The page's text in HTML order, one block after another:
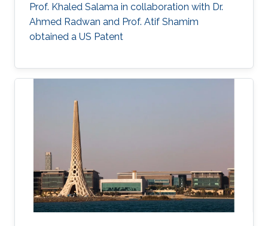
Prof. Khaled Salama in collaboration with Dr.
Ahmed Radwan and Prof. Atif Shamim
obtained a US Patent